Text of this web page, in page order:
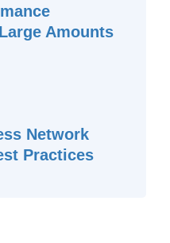
Amounts
Network
Practices